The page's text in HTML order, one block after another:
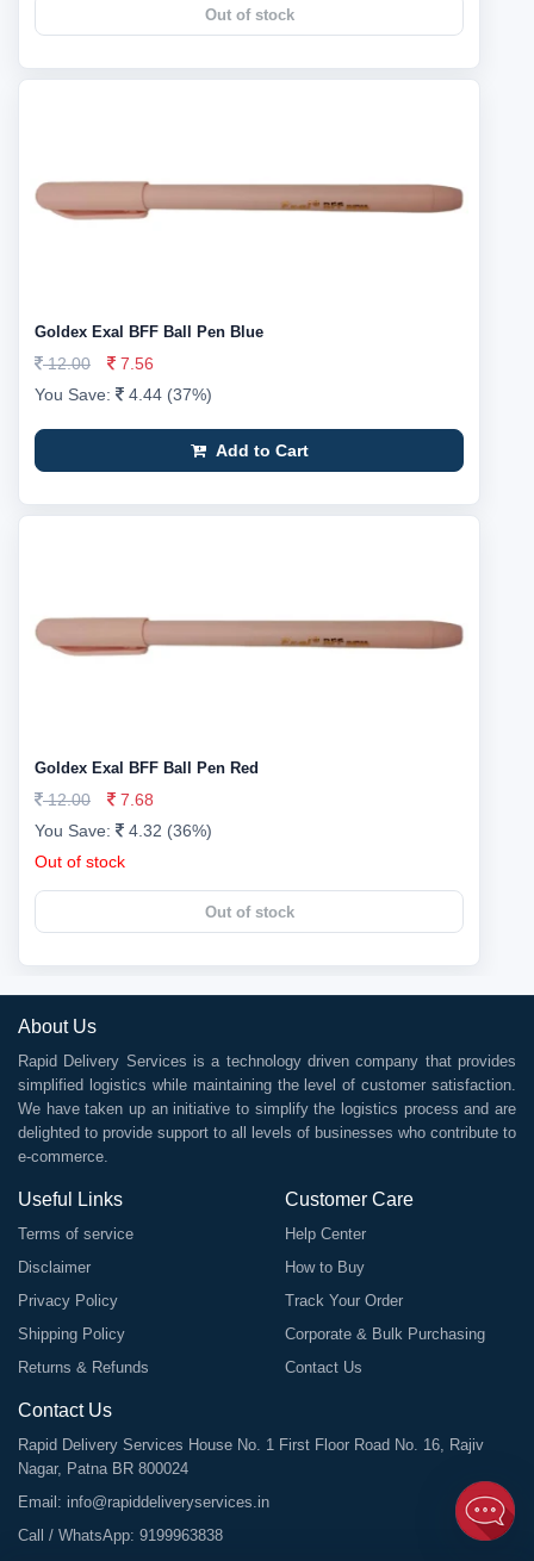
Out of stock
Goldex Exal BFF Ball Pen Blue
12.00
7.56
You Save:
4.44 (37%)
Add to Cart
Goldex Exal BFF Ball Pen Red
12.00
7.68
You Save:
4.32 (36%)
Out of stock
Out of stock
About Us
Rapid Delivery Services is a technology driven company that provides
simplified logistics while maintaining the level of customer satisfaction.
We have taken up an initiative to simplify the logistics process and are
delighted to provide support to all levels of businesses who contribute to
e-commerce.
Useful Links
Terms of service
Disclaimer
Privacy Policy
Shipping Policy
Returns & Refunds
Customer Care
Help Center
How to Buy
Track Your Order
Corporate & Bulk Purchasing
Contact Us
Contact Us
Rapid Delivery Services House No. 1 First Floor Road No. 16, Rajiv
Nagar, Patna BR 800024
Email: info@rapiddeliveryservices.in
Call / WhatsApp: 9199963838